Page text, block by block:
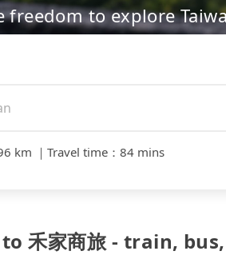
freedom to explore
km ｜ Travel time ： 84 mins
禾家商旅 - train,